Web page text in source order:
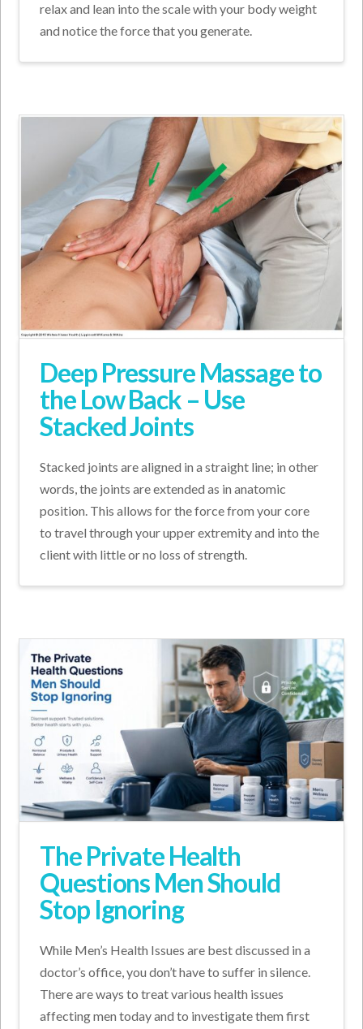
relax and lean into the scale with your body weight
and notice the force that you generate.
Deep Pressure Massage to
the Low Back – Use
Stacked Joints
Stacked joints are aligned in a straight line; in other
words, the joints are extended as in anatomic
position. This allows for the force from your core
to travel through your upper extremity and into the
client with little or no loss of strength.
The Private Health
Questions Men Should
Stop Ignoring
While Men’s Health Issues are best discussed in a
doctor’s office, you don’t have to suffer in silence.
There are ways to treat various health issues
affecting men today and to investigate them first